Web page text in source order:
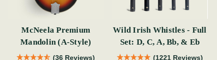
McNeela Premium
Mandolin (A-Style)
(36 Reviews)
Wild Irish Whistles - Full
Set: D, C, A, Bb, & Eb
(1221 Reviews)